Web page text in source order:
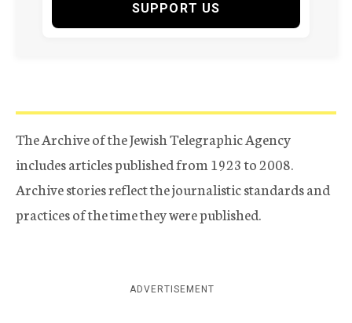
SUPPORT US
The Archive of the Jewish Telegraphic Agency
includes articles published from 1923 to 2008.
Archive stories reflect the journalistic standards and
practices of the time they were published.
ADVERTISEMENT